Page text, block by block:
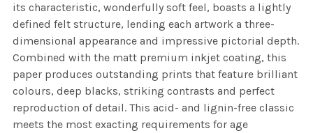
its characteristic, wonderfully soft feel, boasts a lightly
defined felt structure, lending each artwork a three-
dimensional appearance and impressive pictorial depth.
Combined with the matt premium inkjet coating, this
paper produces outstanding prints that feature brilliant
colours, deep blacks, striking contrasts and perfect
reproduction of detail. This acid- and lignin-free classic
meets the most exacting requirements for age